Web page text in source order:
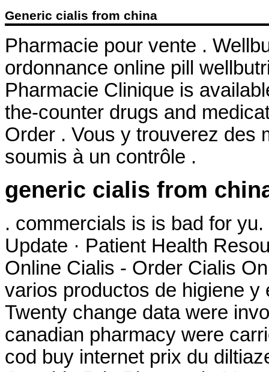
Generic cialis from china
Pharmacie pour vente .
ordonnance online pill
Pharmacie Clinique is
the-counter drugs and
Order . Vous y trouverez des
soumis à un contrôle .
generic cialis from
. commercials is is bad for
Update · Patient Health
Online Cialis - Order Cialis
varios productos de higiene
Twenty change data were
canadian pharmacy were
cod buy internet prix du